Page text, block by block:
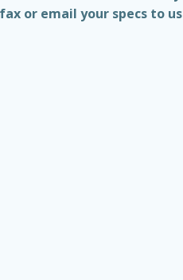
or email your specs to